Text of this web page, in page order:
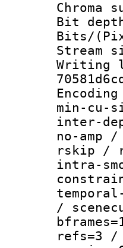
Bit
min-cu-
inter-
no-amp
rskip /
intra-
/
refs=3 /